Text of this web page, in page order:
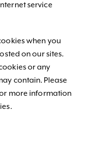
service
when you
on our sites.
or any
contain. Please
more information